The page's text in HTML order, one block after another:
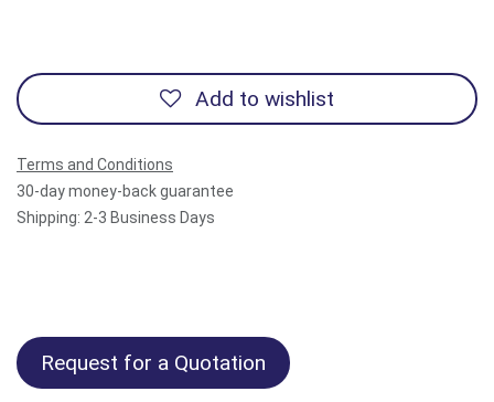
Add to wishlist
Terms and Conditions
30-day money-back guarantee
Shipping: 2-3 Business Days
Request for a Quotation